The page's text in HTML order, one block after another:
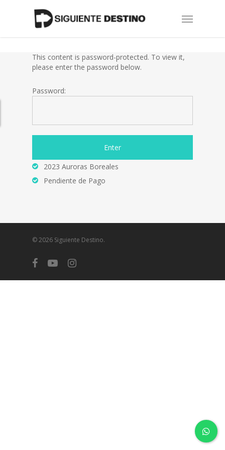
Menu
This content is password-protected. To view it,
please enter the password below.
Password:
2023 Auroras Boreales
Pendiente de Pago
© 2026 Siguiente Destino.
facebookyoutubeinstagram